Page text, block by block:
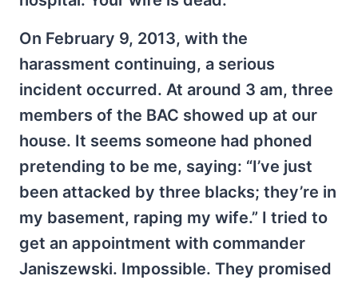
On February 9, 2013, with the
harassment continuing, a serious
incident occurred. At around 3 am, three
members of the BAC showed up at our
house. It seems someone had phoned
pretending to be me, saying: “I’ve just
been attacked by three blacks; they’re in
my basement, raping my wife.” I tried to
get an appointment with commander
Janiszewski. Impossible. They promised